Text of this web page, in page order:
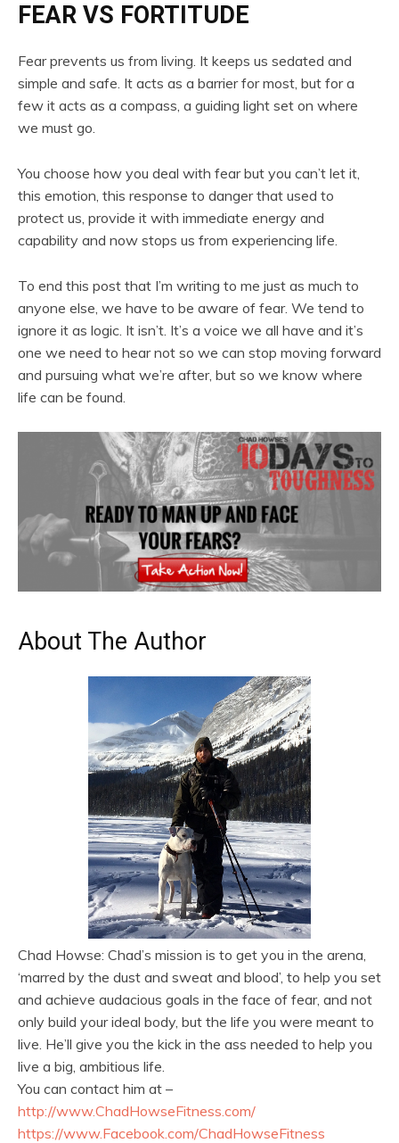
FEAR VS FORTITUDE
Fear prevents us from living. It keeps us sedated and
simple and safe. It acts as a barrier for most, but for a
few it acts as a compass, a guiding light set on where
we must go.
You choose how you deal with fear but you can’t let it,
this emotion, this response to danger that used to
protect us, provide it with immediate energy and
capability and now stops us from experiencing life.
To end this post that I’m writing to me just as much to
anyone else, we have to be aware of fear. We tend to
ignore it as logic. It isn’t. It’s a voice we all have and it’s
one we need to hear not so we can stop moving forward
and pursuing what we’re after, but so we know where
life can be found.
About The Author
Chad Howse: Chad’s mission is to get you in the arena,
‘marred by the dust and sweat and blood’, to help you set
and achieve audacious goals in the face of fear, and not
only build your ideal body, but the life you were meant to
live. He’ll give you the kick in the ass needed to help you
live a big, ambitious life.
You can contact him at –
http://www.ChadHowseFitness.com/
https://www.Facebook.com/ChadHowseFitness